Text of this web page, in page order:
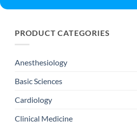
PRODUCT CATEGORIES
Anesthesiology
Basic Sciences
Cardiology
Clinical Medicine